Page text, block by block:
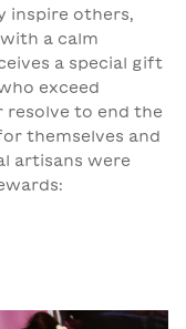
inspire others,
a calm
a special gift
exceed
resolve to end the
themselves and
artisans were